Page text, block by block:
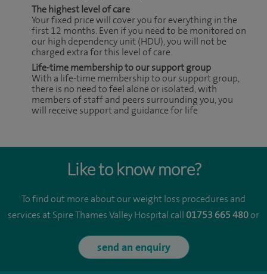
The highest level of care
Your fixed price will cover you for everything in the
first 12 months. Even if you need to be monitored on
our high dependency unit (HDU), you will not be
charged extra for this level of care.
Life-time membership to our support group
With a life-time membership to our support group,
there is no need to feel alone or isolated, with
members of staff and peers surrounding you, you
will receive support and guidance for life
Like to know more?
To find out more about our weight loss procedures and
services at Spire Thames Valley Hospital call 01753 665 480or
send an enquiry